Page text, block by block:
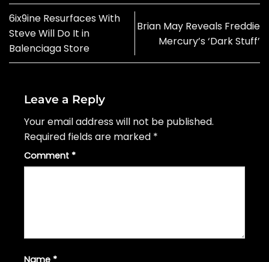
6ix9ine Resurfaces With
Steve Will Do It in
Balenciaga Store
Brian May Reveals Freddie
Mercury’s ‘Dark Stuff’
Leave a Reply
Your email address will not be published.
Required fields are marked *
Comment *
Name *